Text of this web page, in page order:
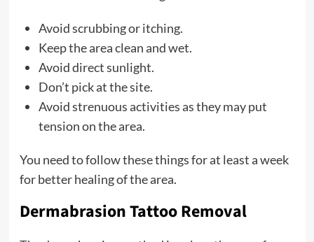
Avoid scrubbing or itching.
Keep the area clean and wet.
Avoid direct sunlight.
Don’t pick at the site.
Avoid strenuous activities as they may put
tension on the area.
You need to follow these things for at least a week
for better healing of the area.
Dermabrasion Tattoo Removal